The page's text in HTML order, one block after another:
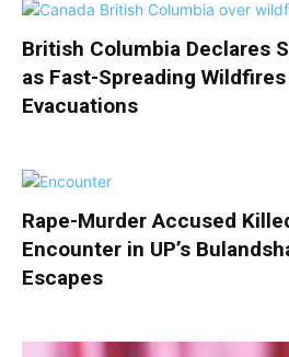
British Columbia Declares
as Fast-Spreading
Evacuations
Rape-Murder Accused
Encounter in UP’s
Escapes